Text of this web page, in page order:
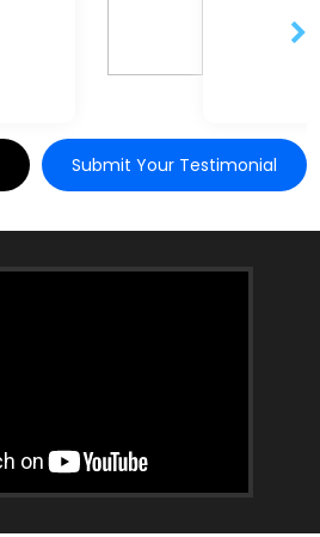
Submit Your Testimonial